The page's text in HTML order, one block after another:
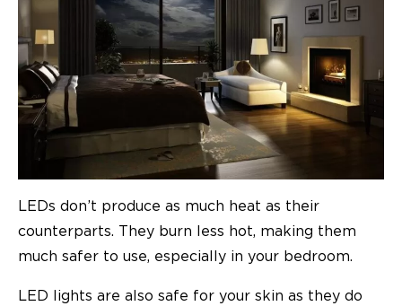
LEDs don’t produce as much heat as their
counterparts. They burn less hot, making them
much safer to use, especially in your bedroom.
LED lights are also safe for your skin as they do